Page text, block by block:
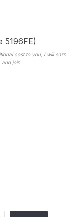
5196FE)
cost to you, I will earn
and join.